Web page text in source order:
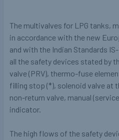
The multivalves for LPG tanks,
in accordance with the new
and with the Indian Standards
all the safety devices stated by
valve (PRV), thermo-fuse
filling stop (*), solenoid valve at
non-return valve, manual
indicator.
The high flows of the safety